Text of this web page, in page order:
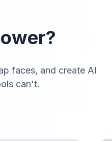
faces, and create AI
can't.